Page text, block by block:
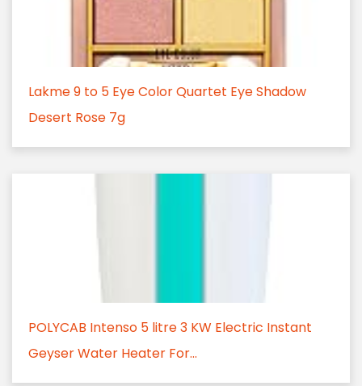
Lakme 9 to 5 Eye Color Quartet Eye Shadow
Desert Rose 7g
POLYCAB Intenso 5 litre 3 KW Electric Instant
Geyser Water Heater For...